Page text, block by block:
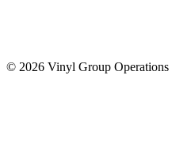
© 2026 Vinyl Group Operations